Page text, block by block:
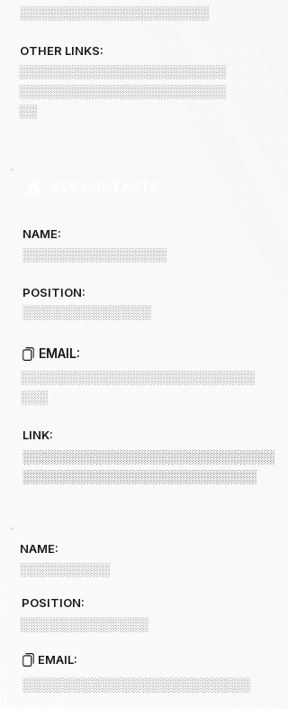
░░░░░░░░░░░░░░░░░░░░░
OTHER LINKS:
░░░░░░░░░░░░░░░░░░░░░░░
░░░░░░░░░░░░░░░░░░░░░░░
░░
NAME:
░░░░░░░░░░░░░░░░
POSITION:
░░░░░░░░░░░░░
EMAIL:
░░░░░░░░░░░░░░░░░░░░░░░░░░
░░░
LINK:
░░░░░░░░░░░░░░░░░░░░░░░░░░░░
░░░░░░░░░░░░░░░░░░░░░░░░░░
NAME:
░░░░░░░░░░
POSITION:
░░░░░░░░░░░░░
EMAIL:
░░░░░░░░░░░░░░░░░░░░░░░